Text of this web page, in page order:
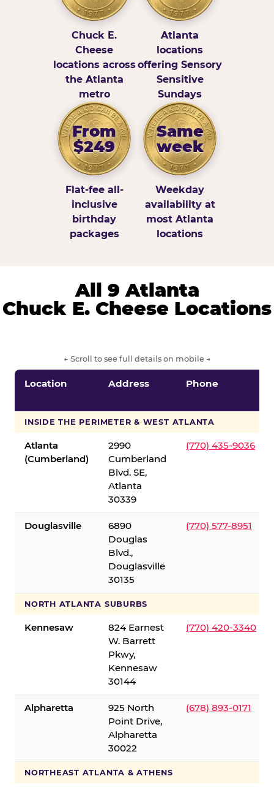
Chuck E.
Cheese
locations across
the Atlanta
metro
Atlanta
locations
offering Sensory
Sensitive
Sundays
From
$249
Flat-fee all-
inclusive
birthday
packages
Same
week
Weekday
availability at
most Atlanta
locations
All 9 Atlanta
Chuck E. Cheese Locations
← Scroll to see full details on mobile →
Location Address Phone
INSIDE THE PERIMETER & WEST ATLANTA
Atlanta
(Cumberland)
2990
Cumberland
Blvd. SE,
Atlanta
30339
(770) 435-9036
Douglasville
6890
Douglas
Blvd.,
Douglasville
30135
(770) 577-8951
NORTH ATLANTA SUBURBS
Kennesaw
824 Earnest
W. Barrett
Pkwy,
Kennesaw
30144
(770) 420-3340
Alpharetta
925 North
Point Drive,
Alpharetta
30022
(678) 893-0171
NORTHEAST ATLANTA & ATHENS